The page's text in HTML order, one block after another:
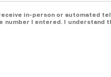
in-person or automated
number I entered. I understand